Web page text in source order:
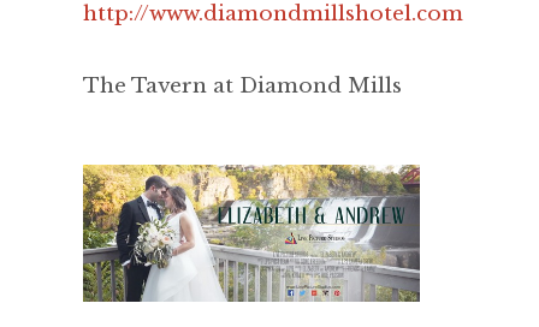
http://www.diamondmillshotel.com
The Tavern at Diamond Mills